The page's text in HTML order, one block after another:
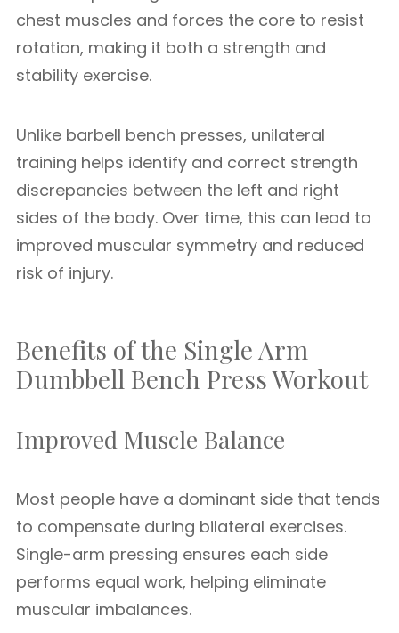
chest muscles and forces the core to resist
rotation, making it both a strength and
stability exercise.
Unlike barbell bench presses, unilateral
training helps identify and correct strength
discrepancies between the left and right
sides of the body. Over time, this can lead to
improved muscular symmetry and reduced
risk of injury.
Benefits of the Single Arm
Dumbbell Bench Press Workout
Improved Muscle Balance
Most people have a dominant side that tends
to compensate during bilateral exercises.
Single-arm pressing ensures each side
performs equal work, helping eliminate
muscular imbalances.